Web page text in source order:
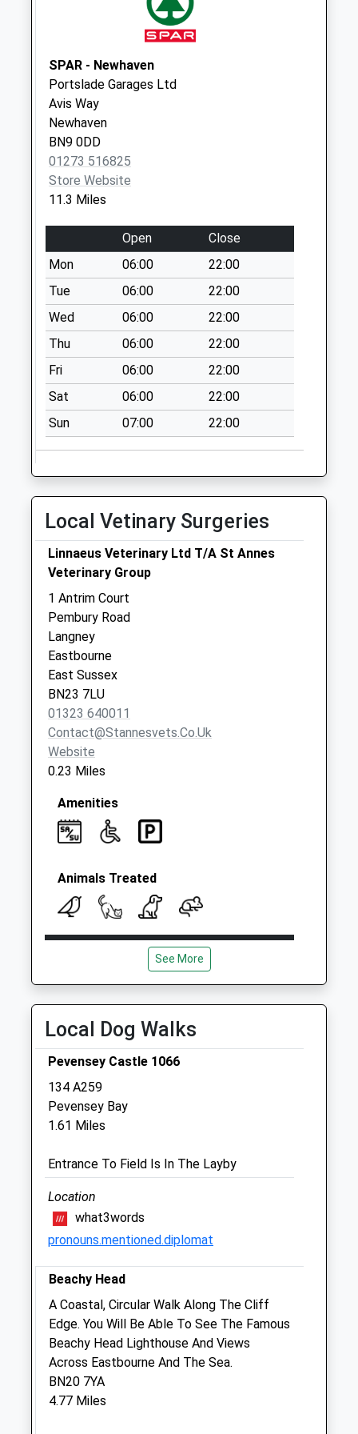
available until:07:00
Saturday Last
Collection:07:00
Kings Holiday Park
Collection Today
available until:07:00
Weekday Last
Collection:09:00
Saturday Last
Collection:07:00
Telscombe
Collection Today
available until:07:00
Weekday Last
Collection:09:00
Saturday Last
Collection:07:00
Tennyson Walk
Collection Today
available until:11:00
Weekday Last
Langney Precinct
Collection Today
available until:12:00
Weekday Last
Collection:17:15
Saturday Last
Collection:12:00
SPAR - Newhaven
Portslade Garages Ltd
Avis Way
Newhaven
BN9 0DD
01273 516825
Store Website
11.3 Miles
Open
Close
Mon
06:00
22:00
Tue
06:00
22:00
Wed
06:00
22:00
Thu
06:00
22:00
Fri
06:00
22:00
Sat
06:00
22:00
Sun
07:00 22:00
Local Vetinary Surgeries
Linnaeus Veterinary Ltd T/A St Annes
Veterinary Group
1 Antrim Court
Pembury Road
Langney
Eastbourne
East Sussex
BN23 7LU
01323 640011
Contact@stannesvets.co.uk
Website
0.23 Miles
Amenities
Animals Treated
Close
19:00
Tue
09:00
Closed between 11:00 and 14.00
Closed between 11:00 and 14.00
Thu
Fri
09:00
19:00
Closed between 11:00 and 14.00
Sat
Inside Pets At Home
Admiral Retail Park
Lottbridge Drove
Eastbourne
East Sussex
See More
Local Dog Walks
Pevensey Castle 1066
134 A259
Pevensey Bay
1.61 Miles
Entrance To Field Is In The Layby
Location
what3words
pronouns.mentioned.diplomat
Beachy Head
A Coastal, Circular Walk Along The Cliff
Edge. You Will Be Able To See The Famous
Beachy Head Lighthouse And Views
Across Eastbourne And The Sea.
BN20 7YA
4.77 Miles